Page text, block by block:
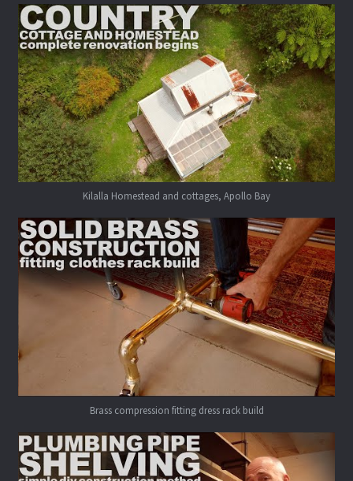
Kilalla Homestead and cottages, Apollo Bay
Brass compression fitting dress rack build